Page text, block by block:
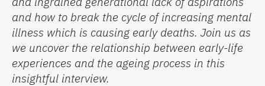
and how to break the cycle of increasing mental
illness which is causing early deaths. Join us as
we uncover the relationship between early-life
experiences and the ageing process in this
insightful interview.